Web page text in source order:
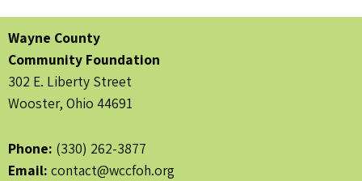
Wayne County
Community Foundation
302 E. Liberty Street
Wooster, Ohio 44691
Phone: (330) 262-3877
Email: contact@wccfoh.org